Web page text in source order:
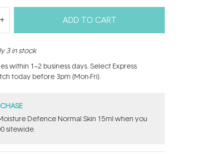
ADD TO CART
3 in stock
within 1–2 business days. Select Express
today before 3pm (Mon-Fri).
Defence Normal Skin 15ml when you
sitewide.